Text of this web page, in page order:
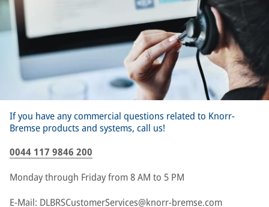
If you have any commercial questions related to Knorr-
Bremse products and systems, call us!
0044 117 9846 200
Monday through Friday from 8 AM to 5 PM
E-Mail: DLBRSCustomerServices@knorr-bremse.com